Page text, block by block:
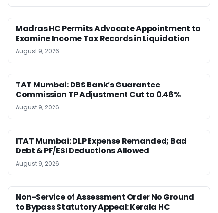
Madras HC Permits Advocate Appointment to
Examine Income Tax Records in Liquidation
August 9, 2026
TAT Mumbai: DBS Bank’s Guarantee
Commission TP Adjustment Cut to 0.46%
August 9, 2026
ITAT Mumbai: DLP Expense Remanded; Bad
Debt & PF/ESI Deductions Allowed
August 9, 2026
Non-Service of Assessment Order No Ground
to Bypass Statutory Appeal: Kerala HC